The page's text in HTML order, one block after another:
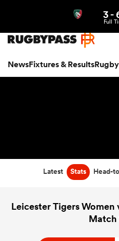
NewsFixtures & Results
3-
Full
Latest Stats Head-
Leicester Tigers Women
Match